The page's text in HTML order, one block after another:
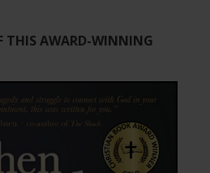
THIS AWARD-WINNING